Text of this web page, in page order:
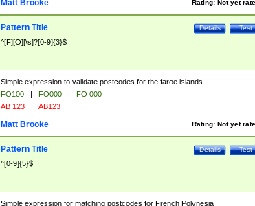
Rating: Not yet
Matt Brooke
Test
Details
Pattern Title
^[F][O][\s]?[0-9]{3}$
Simple expression to validate postcodes for the faroe islands
FO100 | FO000 |
FO 000
AB 123 | AB123
Rating: Not yet
Matt Brooke
Test
Details
Pattern Title
^[0-9]{5}$
Simple expression for matching postcodes for French Polynesia